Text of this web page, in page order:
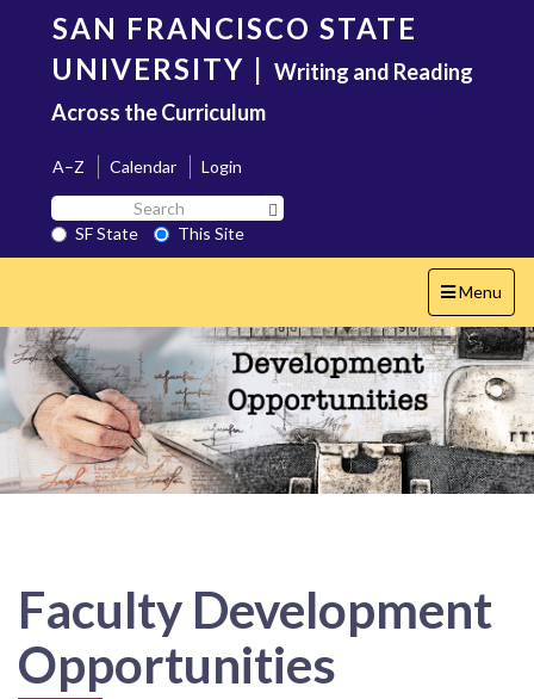
content
SAN FRANCISCO STATE
UNIVERSITY | Writing and Reading
Across the Curriculum
A–Z Calendar
Login
Search
SF
State
SF State
This Site
Toggle
navigation
Menu
Faculty Development
Opportunities